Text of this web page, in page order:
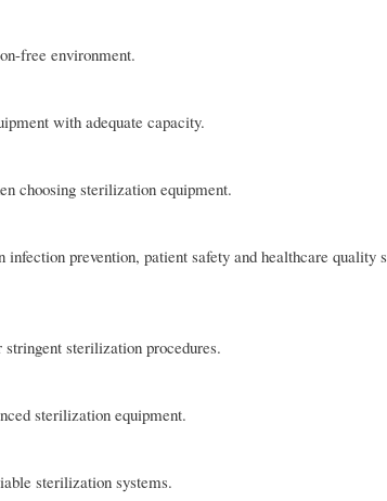
free environment.
with adequate capacity.
choosing sterilization equipment.
prevention, patient safety and healthcare quality
sterilization procedures.
sterilization equipment.
sterilization systems.